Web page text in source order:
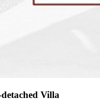
Villa